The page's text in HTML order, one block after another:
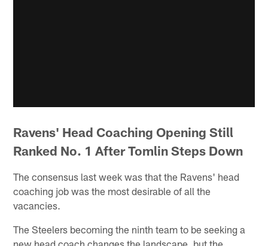
Ravens' Head Coaching Opening Still
Ranked No. 1 After Tomlin Steps Down
The consensus last week was that the Ravens' head
coaching job was the most desirable of all the
vacancies.
The Steelers becoming the ninth team to be seeking a
new head coach changes the landscape, but the